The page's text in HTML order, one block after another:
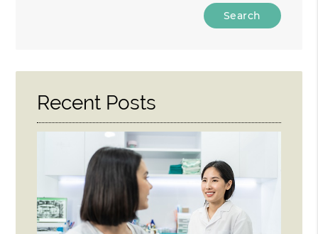
Here
Recent Posts